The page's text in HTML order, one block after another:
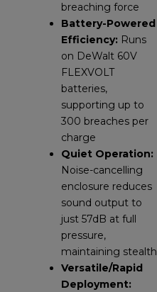
breaching force
Battery-Powered
Efficiency: Runs
on DeWalt 60V
FLEXVOLT
batteries,
supporting up to
300 breaches per
charge
Quiet Operation:
Noise-cancelling
enclosure reduces
sound output to
just 57dB at full
pressure,
maintaining stealth
Versatile/Rapid
Deployment: